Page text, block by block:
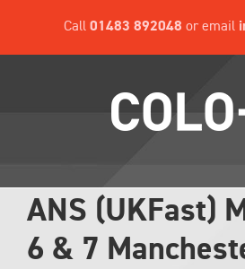
content
Call 01483 892048 or email
ANS (UKFast)
6 & 7